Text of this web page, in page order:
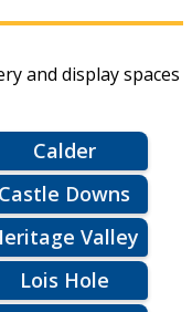
and display spaces
Calder
Castle Downs
Valley
Lois Hole